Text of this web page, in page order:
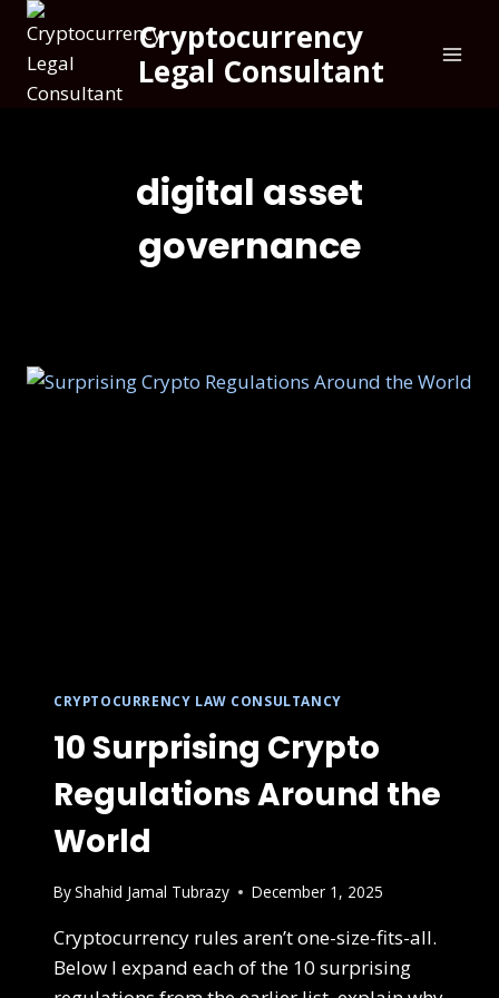
Cryptocurrency
Legal Consultant
digital asset
governance
CRYPTOCURRENCY LAW CONSULTANCY
10 Surprising Crypto
Regulations Around the
World
ByShahid Jamal Tubrazy December 1, 2025
Cryptocurrency rules aren’t one-size-fits-all.
Below I expand each of the 10 surprising